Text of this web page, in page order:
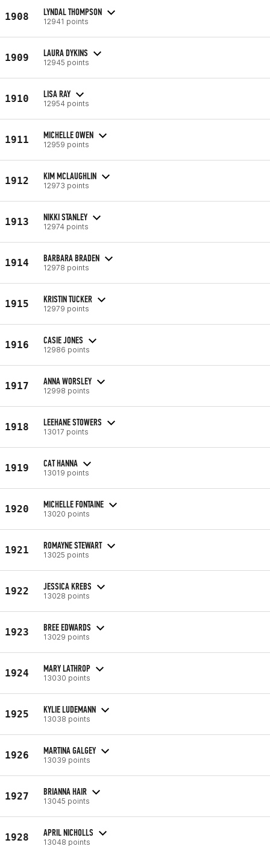
1908 LYNDAL THOMPSON
12941 points
1909 LAURA DYKINS
12945 points
1910 LISA RAY
12954 points
1911 MICHELLE OWEN
12959 points
1912 KIM MCLAUGHLIN
12973 points
1913 NIKKI STANLEY
12974 points
1914 BARBARA BRADEN
12978 points
1915 KRISTIN TUCKER
12979 points
1916 CASIE JONES
12986 points
1917 ANNA WORSLEY
12998 points
1918 LEEHANE STOWERS
13017 points
1919 CAT HANNA
13019 points
1920 MICHELLE FONTAINE
13020 points
1921 ROMAYNE STEWART
13025 points
1922 JESSICA KREBS
13028 points
1923 BREE EDWARDS
13029 points
1924 MARY LATHROP
13030 points
1925 KYLIE LUDEMANN
13038 points
1926 MARTINA GALGEY
13039 points
1927 BRIANNA HAIR
13045 points
1928 APRIL NICHOLLS
13048 points